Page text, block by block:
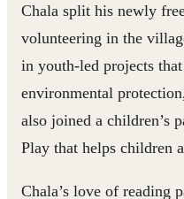
Chala split his newly
volunteering in the
in youth-led projects
environmental
also joined a children’s
Play that helps children
Chala’s love of reading